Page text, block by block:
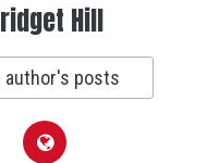
Hill
author's posts